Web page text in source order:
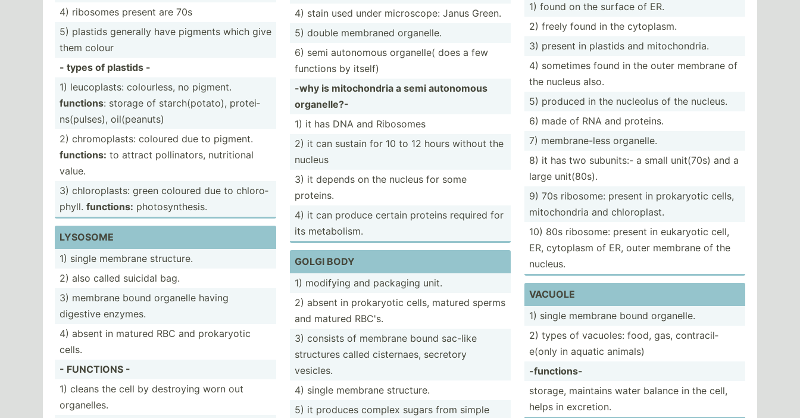
4) ribosomes present are 70s
5) plastids generally have pigments which give
them colour
- types of plastids -
1) leucop­lasts: colour­less, no pigment.
functions: storage of starch­(po­tato), protei­
ns(­pul­ses), oil(pe­anuts)
2) chromo­plasts: coloured due to pigment.
functions: to attract pollin­ators, nutrit­ional
value.
3) chloro­plasts: green coloured due to chloro­
phyll. functions: photos­ynt­hesis.
LYSOSOME
1) single membrane structure.
2) also called suicidal bag.
3) membrane bound organelle having
digestive enzymes.
4) absent in matured RBC and prokar­yotic
cells.
- FUNCTIONS -
1) cleans the cell by destroying worn out
organe­lles.
4) stain used under micros­cope: Janus Green.
5) double membraned organelle.
6) semi autonomous organelle( does a few
functions by itself)
-why is mitoch­ondria a semi autonomous
organe­lle?-
1) it has DNA and Ribosomes
2) it can sustain for 10 to 12 hours without the
nucleus
3) it depends on the nucleus for some
proteins.
4) it can produce certain proteins required for
its metabo­lism.
GOLGI BODY
1) modifying and packaging unit.
2) absent in prokar­yotic cells, matured sperms
and matured RBC's.
3) consists of membrane bound sac-like
structures called cister­naes, secretory
vesicles.
4) single membrane structure.
5) it produces complex sugars from simple
1) found on the surface of ER.
2) freely found in the cytoplasm.
3) present in plastids and mitoch­ondria.
4) sometimes found in the outer membrane of
the nucleus also.
5) produced in the nucleolus of the nucleus.
6) made of RNA and proteins.
7) membra­ne-less organelle.
8) it has two subunits:- a small unit(70s) and a
large unit(80s).
9) 70s ribosome: present in prokar­yotic cells,
mitoch­ondria and chloro­plast.
10) 80s ribosome: present in eukaryotic cell,
ER, cytoplasm of ER, outer membrane of the
nucleus.
VACUOLE
1) single membrane bound organelle.
2) types of vacuoles: food, gas, contra­cil­
e(only in aquatic animals)
-funct­ions-
storage, maintains water balance in the cell,
helps in excretion.